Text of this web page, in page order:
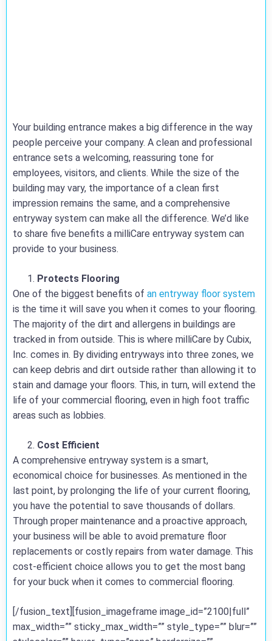
Your building entrance makes a big difference in the way
people perceive your company. A clean and professional
entrance sets a welcoming, reassuring tone for
employees, visitors, and clients. While the size of the
building may vary, the importance of a clean first
impression remains the same, and a comprehensive
entryway system can make all the difference. We’d like
to share five benefits a milliCare entryway system can
provide to your business.
Protects Flooring
One of the biggest benefits of an entryway floor system
is the time it will save you when it comes to your flooring.
The majority of the dirt and allergens in buildings are
tracked in from outside. This is where milliCare by Cubix,
Inc. comes in. By dividing entryways into three zones, we
can keep debris and dirt outside rather than allowing it to
stain and damage your floors. This, in turn, will extend the
life of your commercial flooring, even in high foot traffic
areas such as lobbies.
Cost Efficient
A comprehensive entryway system is a smart,
economical choice for businesses. As mentioned in the
last point, by prolonging the life of your current flooring,
you have the potential to save thousands of dollars.
Through proper maintenance and a proactive approach,
your business will be able to avoid premature floor
replacements or costly repairs from water damage. This
cost-efficient choice allows you to get the most bang
for your buck when it comes to commercial flooring.
[/fusion_text][fusion_imageframe image_id=”2100|full”
max_width=”” sticky_max_width=”” style_type=”” blur=””